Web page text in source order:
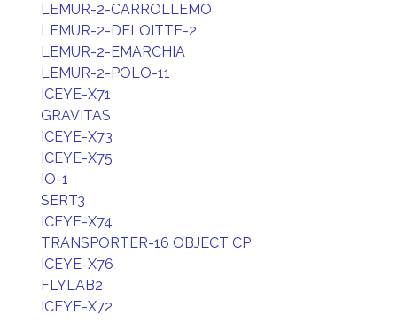
LEMUR-2-CARROLLEMO
LEMUR-2-DELOITTE-2
LEMUR-2-EMARCHIA
LEMUR-2-POLO-11
ICEYE-X71
GRAVITAS
ICEYE-X73
ICEYE-X75
IO-1
SERT3
ICEYE-X74
TRANSPORTER-16 OBJECT CP
ICEYE-X76
FLYLAB2
ICEYE-X72